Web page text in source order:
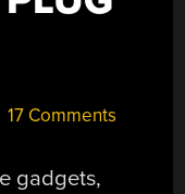
17 Comments
gadgets,